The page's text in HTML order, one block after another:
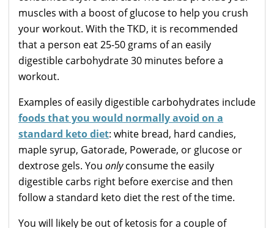
muscles with a boost of glucose to help you crush
your workout. With the TKD, it is recommended
that a person eat 25-50 grams of an easily
digestible carbohydrate 30 minutes before a
workout.
Examples of easily digestible carbohydrates include
foods that you would normally avoid on a
standard keto diet: white bread, hard candies,
maple syrup, Gatorade, Powerade, or glucose or
dextrose gels. You onlyconsume the easily
digestible carbs right before exercise and then
follow a standard keto diet the rest of the time.
You will likely be out of ketosis for a couple of